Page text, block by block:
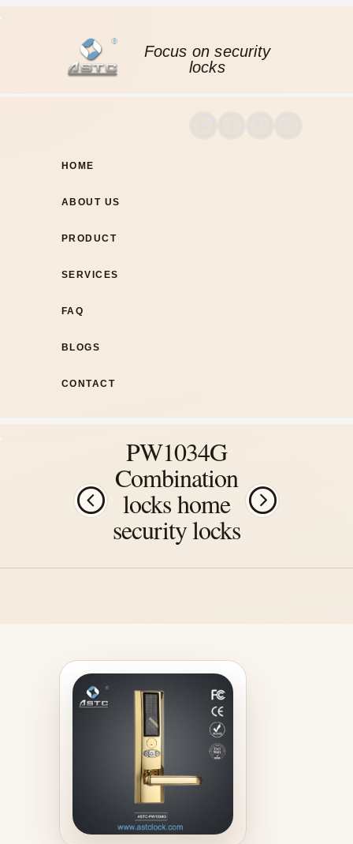
Focus on security
locks
HOME
ABOUT US
PRODUCT
SERVICES
FAQ
BLOGS
CONTACT
PW1034G
Combination
locks home
security locks